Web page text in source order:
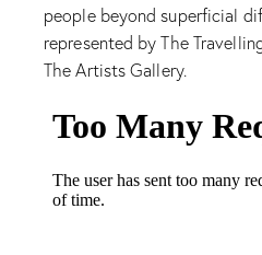
people beyond superficial
represented by The
The Artists Gallery.